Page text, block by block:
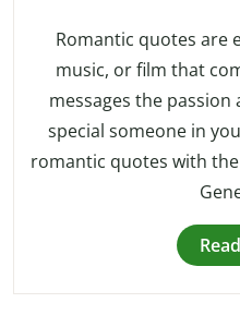
Romantic quotes are
music, or film that
messages the
special someone in
romantic quotes with